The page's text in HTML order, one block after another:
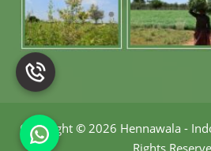
Copyright © 2026 Hennawala -